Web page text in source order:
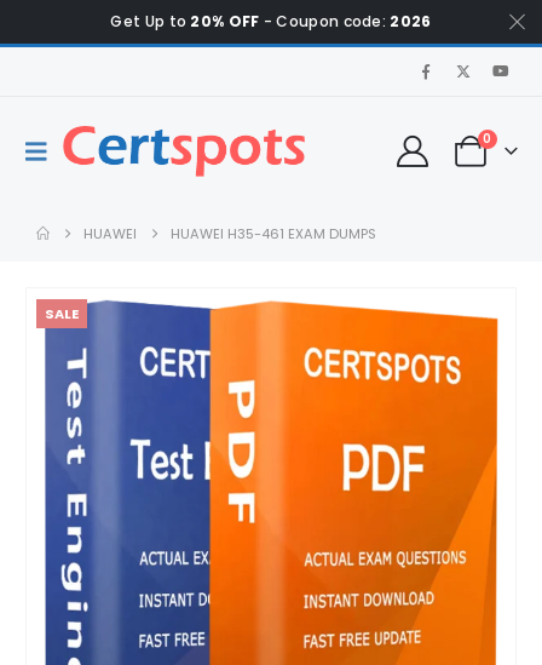
Get Up to 20% OFF - Coupon code: 2026
0
HUAWEI HUAWEI H35-461 EXAM DUMPS
SALE